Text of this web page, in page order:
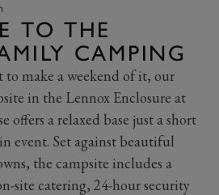
TO THE
CAMPING
to make a weekend of it, our
in the Lennox Enclosure at
offers a relaxed base just a short
event. Set against beautiful
the campsite includes a
site catering, 24-hour security